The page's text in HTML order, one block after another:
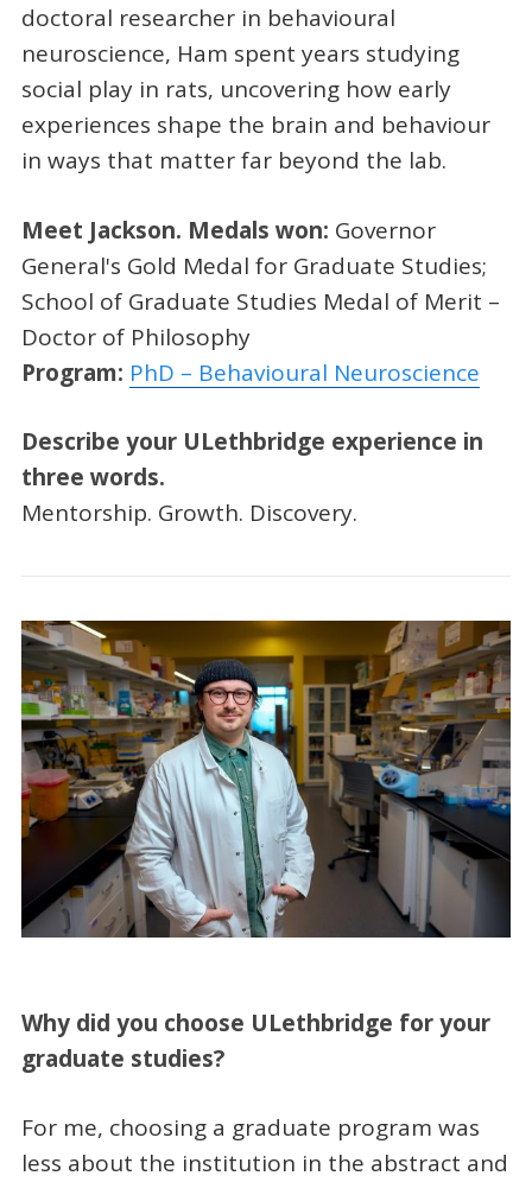
doctoral researcher in behavioural
neuroscience, Ham spent years studying
social play in rats, uncovering how early
experiences shape the brain and behaviour
in ways that matter far beyond the lab.
Meet Jackson. Medals won: Governor
General's Gold Medal for Graduate Studies;
School of Graduate Studies Medal of Merit –
Doctor of Philosophy
Program: PhD – Behavioural Neuroscience
Describe your ULethbridge experience in
three words.
Mentorship. Growth. Discovery.
Why did you choose ULethbridge for your
graduate studies?
For me, choosing a graduate program was
less about the institution in the abstract and